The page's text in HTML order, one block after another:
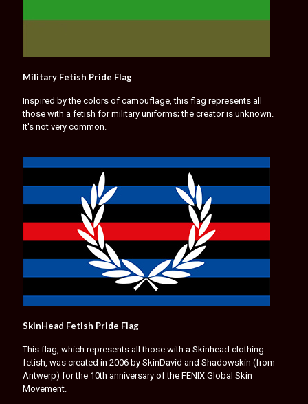
Military Fetish Pride Flag
Inspired by the colors of camouflage, this flag represents all
those with a fetish for military uniforms; the creator is unknown.
It's not very common.
SkinHead Fetish Pride Flag
This flag, which represents all those with a Skinhead clothing
fetish, was created in 2006 by SkinDavid and Shadowskin (from
Antwerp) for the 10th anniversary of the FENIX Global Skin
Movement.